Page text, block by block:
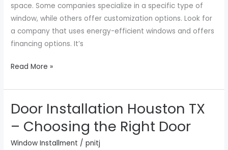
space. Some companies specialize in a specific type of
window, while others offer customization options. Look for
a company that uses energy-efficient windows and offers
financing options. It’s
Read More »
Door Installation Houston TX
– Choosing the Right Door
Window Installment /pnitj
Door
Houston
TX